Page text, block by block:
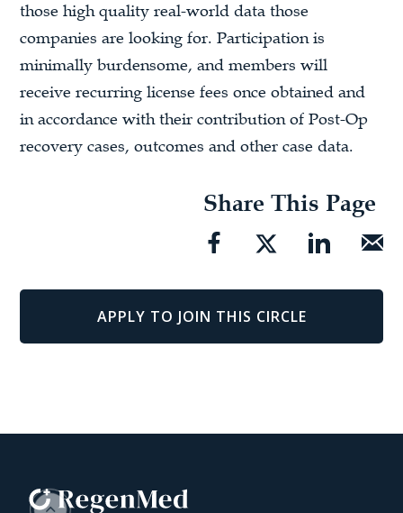
those high quality real-world data those
companies are looking for. Participation is
minimally burdensome, and members will
receive recurring license fees once obtained and
in accordance with their contribution of Post-Op
recovery cases, outcomes and other case data.
Share This Page
APPLY TO JOIN THIS CIRCLE